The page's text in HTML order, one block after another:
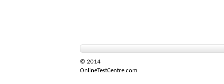
© 2014
OnlineTestCentre.com